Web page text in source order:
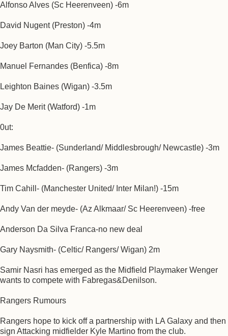
Alfonso Alves (Sc Heerenveen) -6m
David Nugent (Preston) -4m
Joey Barton (Man City) -5.5m
Manuel Fernandes (Benfica) -8m
Leighton Baines (Wigan) -3.5m
Jay De Merit (Watford) -1m
0ut:
James Beattie- (Sunderland/ Middlesbrough/ Newcastle) -3m
James Mcfadden- (Rangers) -3m
Tim Cahill- (Manchester United/ Inter Milan!) -15m
Andy Van der meyde- (Az Alkmaar/ Sc Heerenveen) -free
Anderson Da Silva Franca-no new deal
Gary Naysmith- (Celtic/ Rangers/ Wigan) 2m
Samir Nasri has emerged as the Midfield Playmaker Wenger
wants to compete with Fabregas&Denilson.
Rangers Rumours
Rangers hope to kick off a partnership with LA Galaxy and then
sign Attacking midfielder Kyle Martino from the club.